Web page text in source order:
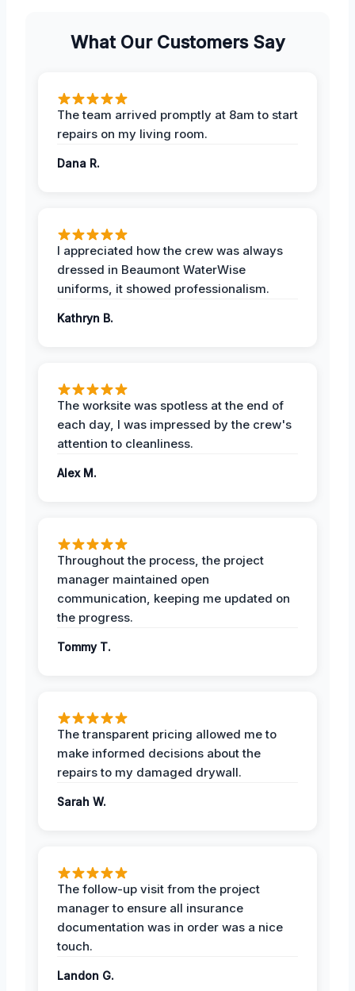
What Our Customers Say
The team arrived promptly at 8am to start
repairs on my living room.
Dana R.
I appreciated how the crew was always
dressed in Beaumont WaterWise
uniforms, it showed professionalism.
Kathryn B.
The worksite was spotless at the end of
each day, I was impressed by the crew's
attention to cleanliness.
Alex M.
Throughout the process, the project
manager maintained open
communication, keeping me updated on
the progress.
Tommy T.
The transparent pricing allowed me to
make informed decisions about the
repairs to my damaged drywall.
Sarah W.
The follow-up visit from the project
manager to ensure all insurance
documentation was in order was a nice
touch.
Landon G.